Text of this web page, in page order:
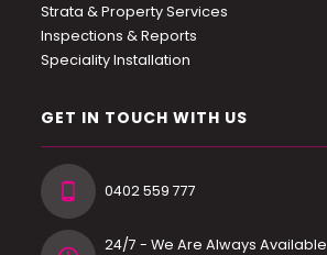
Strata & Property Services
Inspections & Reports
Speciality Installation
GET IN TOUCH WITH US
0402 559 777
24/7 - We Are Always Available